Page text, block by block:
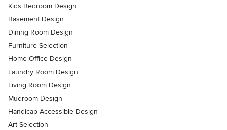
Kids Bedroom Design
Basement Design
Dining Room Design
Furniture Selection
Home Office Design
Laundry Room Design
Living Room Design
Mudroom Design
Handicap-Accessible Design
Art Selection